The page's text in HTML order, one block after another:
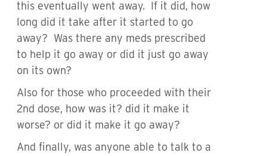
this eventually went away. If it did, how
long did it take after it started to go
away? Was there any meds prescribed
to help it go away or did it just go away
on its own?
Also for those who proceeded with their
2nd dose, how was it? did it make it
worse? or did it make it go away?
And finally, was anyone able to talk to a